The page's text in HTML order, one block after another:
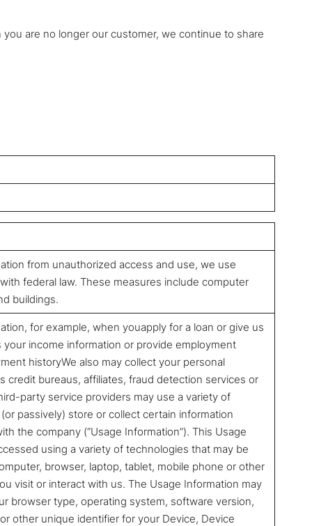
are no longer our customer, we continue to share
from unauthorized access and use, we use
federal law. These measures include computer
buildings.
for example, when youapply for a loan or give us
income information or provide employment
historyWe also may collect your personal
credit bureaus, affiliates, fraud detection services or
party service providers may use a variety of
passively) store or collect certain information
the company (“Usage Information”). This Usage
using a variety of technologies that may be
browser, laptop, tablet, mobile phone or other
visit or interact with us. The Usage Information may
browser type, operating system, software version,
other unique identifier for your Device, Device